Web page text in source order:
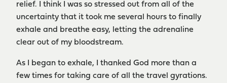
relief. I think I was so stressed out from all of the
uncertainty that it took me several hours to finally
exhale and breathe easy, letting the adrenaline
clear out of my bloodstream.
As I began to exhale, I thanked God more than a
few times for taking care of all the travel gyrations.